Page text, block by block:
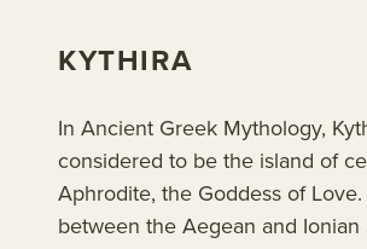
KYTHIRA
In Ancient Greek Mythology,
considered to be the island of
Aphrodite, the Goddess of
between the Aegean and Ionian